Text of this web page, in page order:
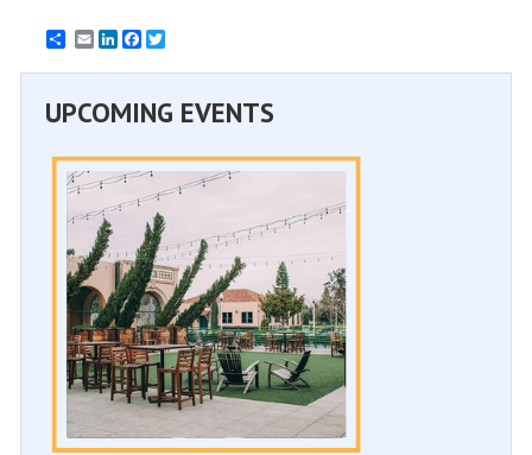
EmailLinkedInFacebook
UPCOMING EVENTS